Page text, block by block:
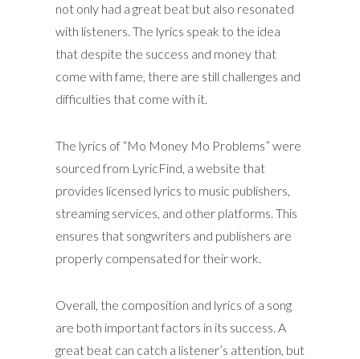
not only had a great beat but also resonated
with listeners. The lyrics speak to the idea
that despite the success and money that
come with fame, there are still challenges and
difficulties that come with it.
The lyrics of “Mo Money Mo Problems” were
sourced from LyricFind, a website that
provides licensed lyrics to music publishers,
streaming services, and other platforms. This
ensures that songwriters and publishers are
properly compensated for their work.
Overall, the composition and lyrics of a song
are both important factors in its success. A
great beat can catch a listener’s attention, but